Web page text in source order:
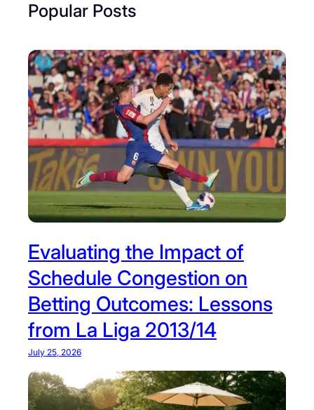
Popular Posts
Evaluating the Impact of
Schedule Congestion on
Betting Outcomes: Lessons
from La Liga 2013/14
July 25, 2026